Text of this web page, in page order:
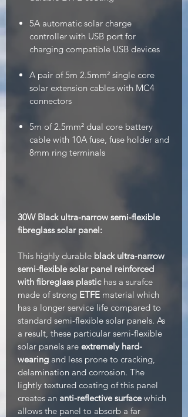
5A automatic solar charge
controller with USB port for
charging compatible USB devices
A pair of 5m 2.5mm² single core
solar extension cables with MC4
connectors
5m of 2.5mm² dual core battery
cable with 10A fuse, fuse holder and
8mm ring terminals
30W Black ultra-narrow semi-flexible
fibreglass solar panel:
This highly durable black ultra-narrow
semi-flexible solar panel reinforced
with fibreglass plastichas a surafce
made of strong ETFE material which
has a longer service life compared to
standard semi-flexible solar panels. As
a result, these particular semi-flexible
solar panels are extremely hard-
wearing and less prone to cracking,
delamination and corrosion. The
lightly textured coating of this panel
creates an anti-reflective surfacewhich
allows the panel to absorb a far